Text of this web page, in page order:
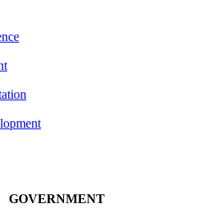
GOVERNMENT